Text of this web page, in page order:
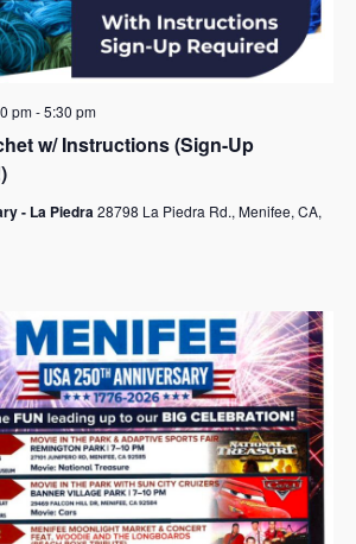
w/ Instructions (Sign-Up
pm-5:30 pm
- La Piedra28798 La Piedra Rd., Menifee, CA,